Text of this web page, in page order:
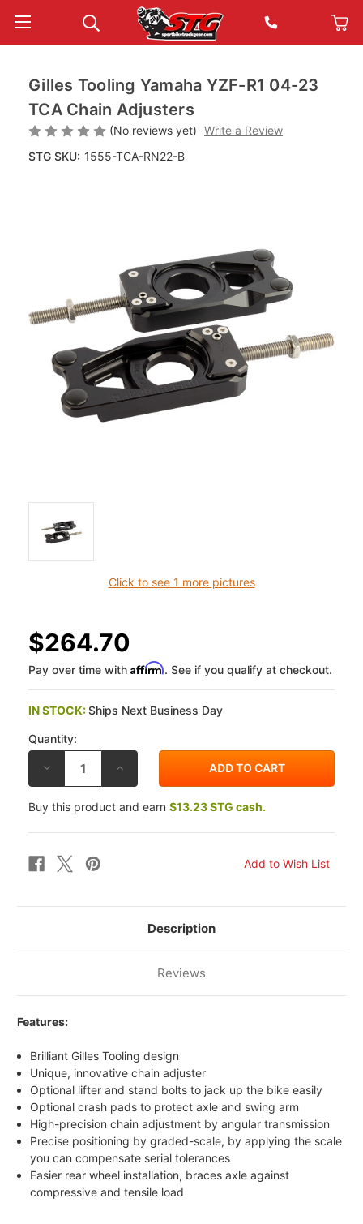
Click to see 1 more pictures
Gilles Tooling Yamaha YZF-R1 04-23
TCA Chain Adjusters
(No reviews yet) Write a Review
STG SKU: 1555-TCA-RN22-B
$264.70
Pay over time with Affirm. See if you qualify at checkout.
IN STOCK:Ships Next Business Day
Quantity:
DECREASE
OF
GILLES
TOOLING
YZF-
04-
23
ADJUSTERS
INCREASE
OF
GILLES
TOOLING
YZF-
ADJUSTERS
Buy this product and earn $13.23 STG cash.
Description
Reviews
Features:
Brilliant Gilles Tooling design
Unique, innovative chain adjuster
Optional lifter and stand bolts to jack up the bike easily
Optional crash pads to protect axle and swing arm
High-precision chain adjustment by angular transmission
Precise positioning by graded-scale, by applying the scale
you can compensate serial tolerances
Easier rear wheel installation, braces axle against
compressive and tensile load